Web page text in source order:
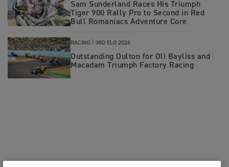
Sam Sunderland Races His Triumph
Tiger 900 Rally Pro to Second in Red
Bull Romaniacs Adventure Core
RACING | 3RD ELO 2026
Outstanding Oulton for Oli Bayliss and
Macadam Triumph Factory Racing